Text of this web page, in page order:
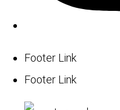
Footer Link
Footer Link